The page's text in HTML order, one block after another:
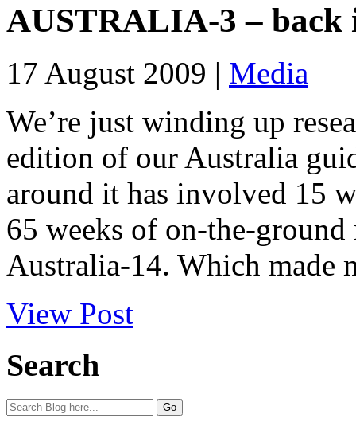
AUSTRALIA-3 – back
17 August 2009 | Media
We’re just winding up
edition of our Australia
around it has involved 15
65 weeks of on-the-
Australia-14. Which made
View Post
Search